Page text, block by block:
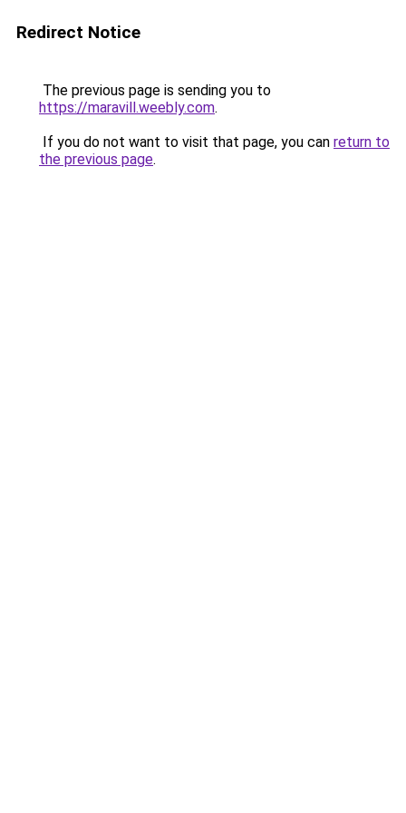
Redirect Notice
The previous page is sending you to
https://maravill.weebly.com.
If you do not want to visit that page, you can return to
the previous page.